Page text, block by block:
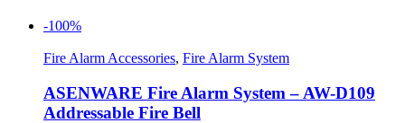
-100%
Fire Alarm Accessories, Fire Alarm System
ASENWARE Fire Alarm System – AW-D109
Addressable Fire Bell